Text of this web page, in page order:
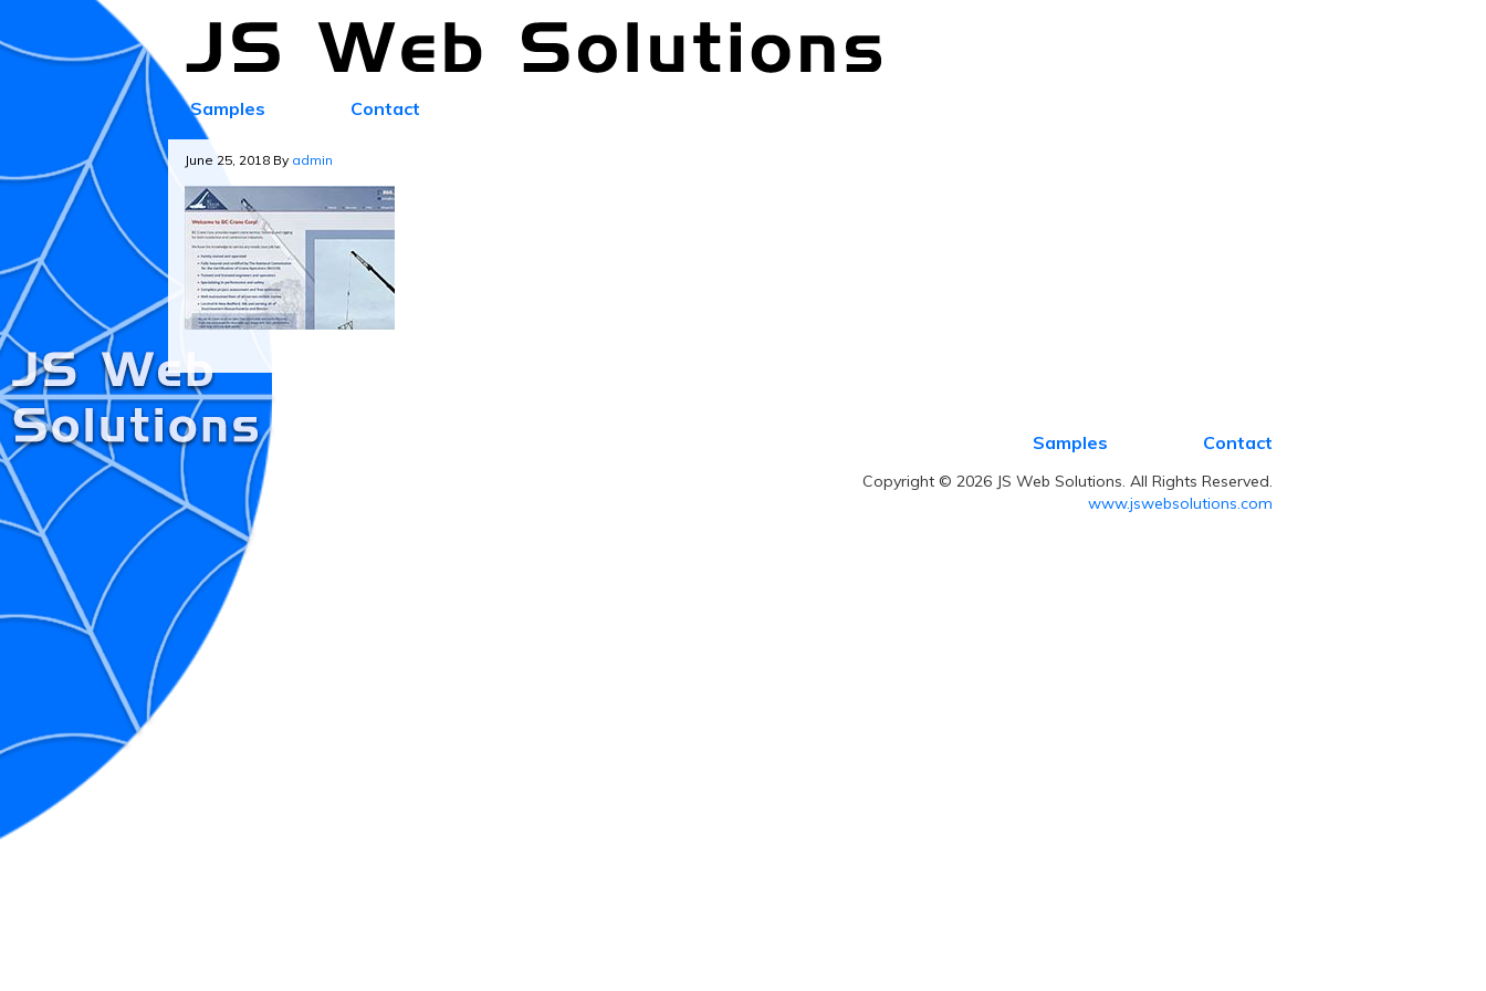
Samples Contact
June 25, 2018 By admin
Samples Contact
Copyright © 2026 JS Web Solutions. All Rights Reserved.
www.jswebsolutions.com